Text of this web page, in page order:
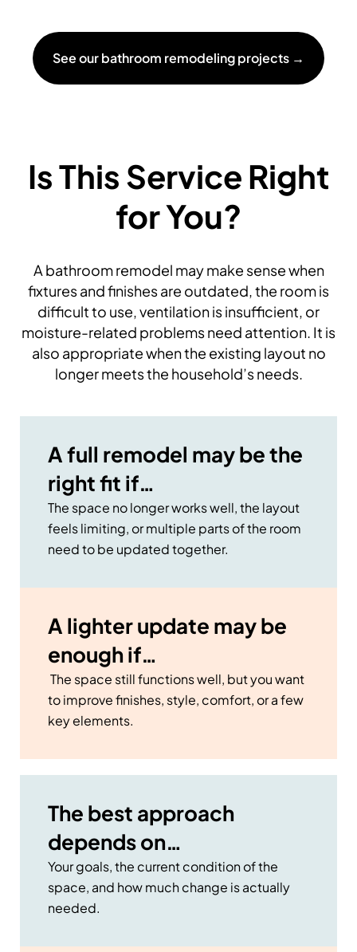
See our bathroom remodeling projects →
Is This Service Right
for You?
A bathroom remodel may make sense when
fixtures and finishes are outdated, the room is
difficult to use, ventilation is insufficient, or
moisture-related problems need attention. It is
also appropriate when the existing layout no
longer meets the household’s needs.
A full remodel may be the
right fit if…
The space no longer works well, the layout
feels limiting, or multiple parts of the room
need to be updated together.
A lighter update may be
enough if…
The space still functions well, but you want
to improve finishes, style, comfort, or a few
key elements.
The best approach
depends on…
Your goals, the current condition of the
space, and how much change is actually
needed.